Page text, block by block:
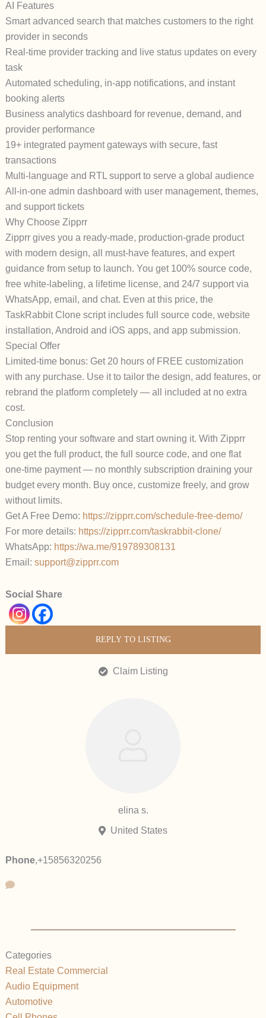
AI Features
Smart advanced search that matches customers to the right
provider in seconds
Real-time provider tracking and live status updates on every
task
Automated scheduling, in-app notifications, and instant
booking alerts
Business analytics dashboard for revenue, demand, and
provider performance
19+ integrated payment gateways with secure, fast
transactions
Multi-language and RTL support to serve a global audience
All-in-one admin dashboard with user management, themes,
and support tickets
Why Choose Zipprr
Zipprr gives you a ready-made, production-grade product
with modern design, all must-have features, and expert
guidance from setup to launch. You get 100% source code,
free white-labeling, a lifetime license, and 24/7 support via
WhatsApp, email, and chat. Even at this price, the
TaskRabbit Clone script includes full source code, website
installation, Android and iOS apps, and app submission.
Special Offer
Limited-time bonus: Get 20 hours of FREE customization
with any purchase. Use it to tailor the design, add features, or
rebrand the platform completely — all included at no extra
cost.
Conclusion
Stop renting your software and start owning it. With Zipprr
you get the full product, the full source code, and one flat
one-time payment — no monthly subscription draining your
budget every month. Buy once, customize freely, and grow
without limits.
Get A Free Demo: https://zipprr.com/schedule-free-demo/
For more details: https://zipprr.com/taskrabbit-clone/
WhatsApp: https://wa.me/919789308131
Email: support@zipprr.com
Social Share
REPLY TO LISTING
Claim Listing
elina s.
United States
Phone,+15856320256
Categories
Real Estate Commercial
Audio Equipment
Automotive